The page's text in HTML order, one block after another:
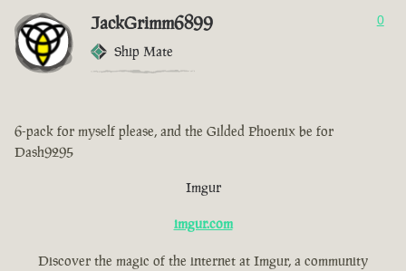
JackGrimm6899
Ship Mate
0
6-pack for myself please, and the Gilded Phoenix be for
Dash9295
Imgur
imgur.com
Discover the magic of the internet at Imgur, a community